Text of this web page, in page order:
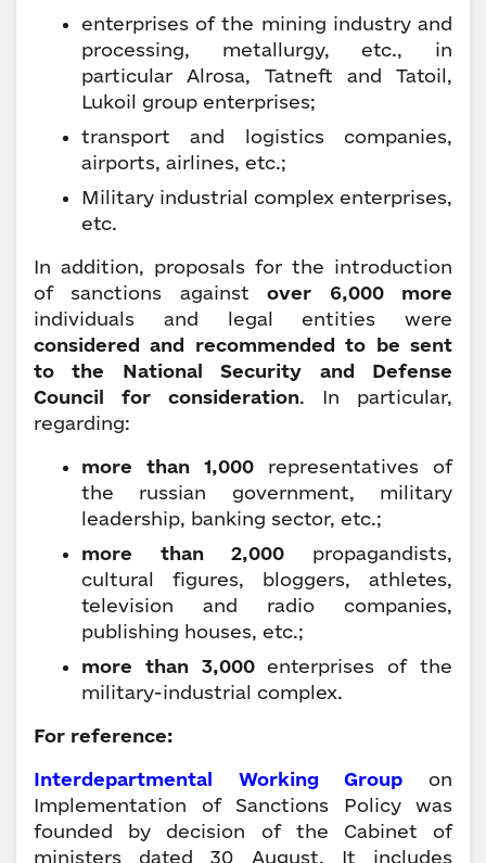
enterprises of the mining industry and
processing, metallurgy, etc., in
particular Alrosa, Tatneft and Tatoil,
Lukoil group enterprises;
transport and logistics companies,
airports, airlines, etc.;
Military industrial complex enterprises,
etc.
In addition, proposals for the introduction
of sanctions againstover 6,000 more
individuals and legal entities were
considered and recommended to be sent
to the National Security and Defense
Council for consideration. In particular,
regarding:
more than 1,000 representatives of
the russian government, military
leadership, banking sector, etc.;
more than 2,000 propagandists,
cultural figures, bloggers, athletes,
television and radio companies,
publishing houses, etc.;
more than 3,000enterprises of the
military-industrial complex.
For reference:
Interdepartmental Working Group on
Implementation of Sanctions Policy was
founded by decision of the Cabinet of
ministers dated 30 August. It includes